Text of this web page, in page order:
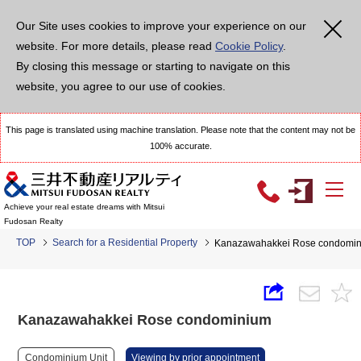
Our Site uses cookies to improve your experience on our
website. For more details, please read Cookie Policy.
By closing this message or starting to navigate on this
website, you agree to our use of cookies.
This page is translated using machine translation. Please note that the content may not be
100% accurate.
Achieve your real estate dreams with Mitsui
Fudosan Realty
TOP Search for a Residential Property Kanazawahakkei Rose
Kanazawahakkei Rose condominium
Condominium Unit Viewing by prior appointment